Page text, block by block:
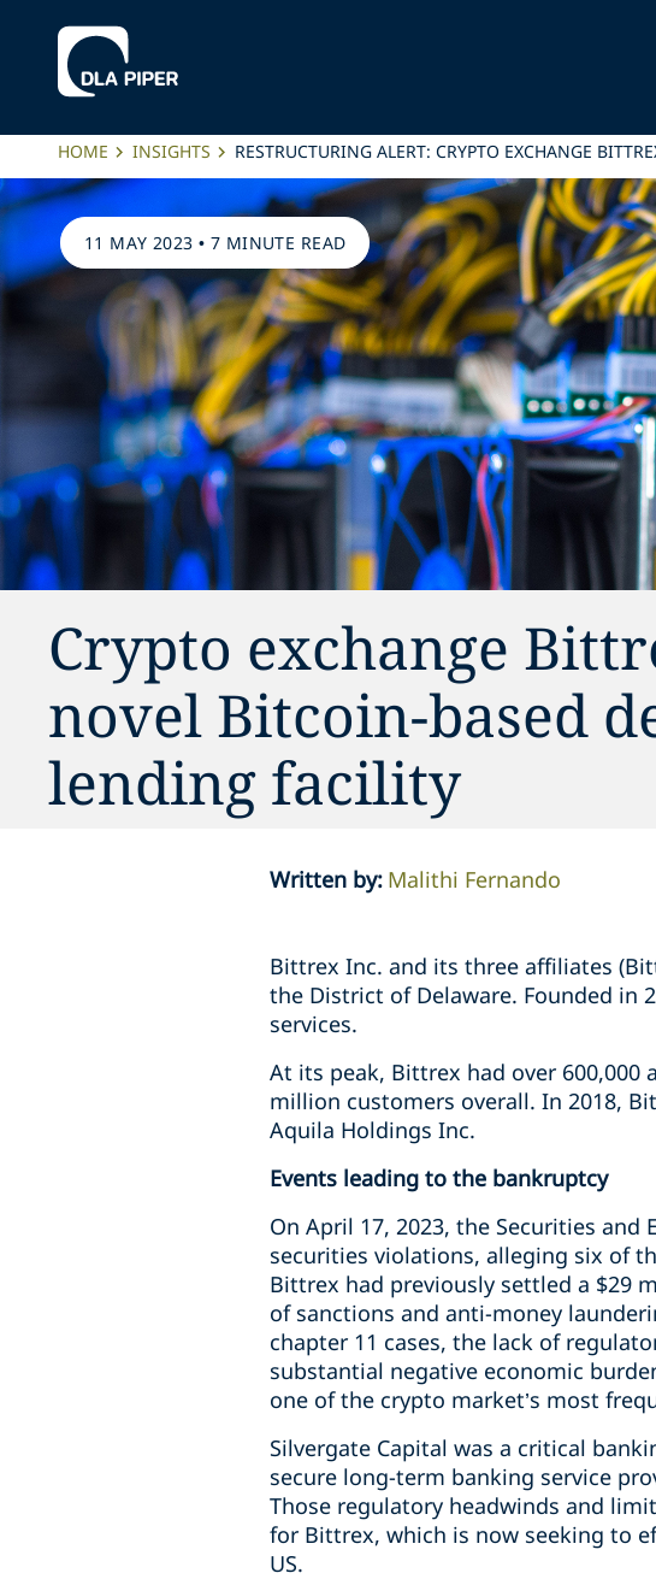
HOME INSIGHTS RESTRUCTURING ALERT: CRYPTO EXCHANGE
11 MAY 2023 • 7 MINUTE READ
Crypto exchange
novel Bitcoin-based
lending facility
Written by: Malithi Fernando
Bittrex Inc. and its three affiliates
the District of Delaware. Founded in
services.
At its peak, Bittrex had over
million customers overall. In 2018,
Aquila Holdings Inc.
Events leading to the bankruptcy
On April 17, 2023, the Securities
securities violations, alleging six of
Bittrex had previously settled a $29
of sanctions and anti-money
chapter 11 cases, the lack of
substantial negative economic
one of the crypto market’s most
Silvergate Capital was a critical
secure long-term banking service
Those regulatory headwinds and
for Bittrex, which is now seeking to
US.